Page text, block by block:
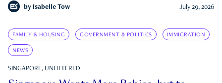
by Isabelle Tow July 29, 2026
FAMILY & HOUSING GOVERNMENT & POLITICS IMMIGRATION
NEWS
SINGAPORE, UNFILTERED